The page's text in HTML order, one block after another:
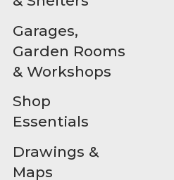
Garages,
Garden Rooms
& Workshops
Shop
Essentials
Drawings &
Maps